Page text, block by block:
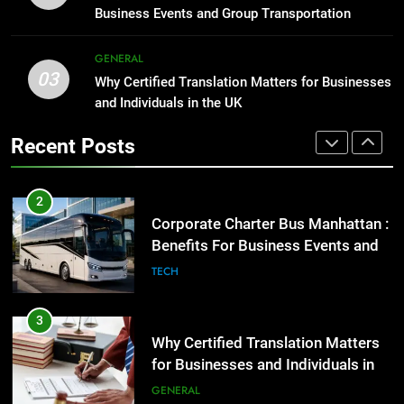
GENARAL
2
Corporate Charter Bus Manhattan :
Benefits For Business Events and
for Businesses and Individuals in
the UK
GENERAL
4
Streetwear Fan Should Know
LIFESTYLE
Business Events and Group Transportation
03
GENERAL
Why Certified Translation Matters for Businesses
and Individuals in the UK
Recent Posts
Before Buying
GENARAL
1
Street Furniture Advertising for
High-Impact Brand Visibility
2
Corporate Charter Bus Manhattan :
Benefits For Business Events and
Group Transportation
TECH
3
Why Certified Translation Matters
for Businesses and Individuals in
the UK
GENERAL